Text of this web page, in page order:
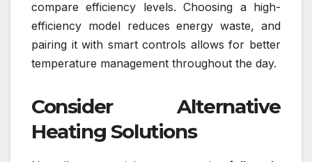
compare efficiency levels. Choosing a high-
efficiency model reduces energy waste, and
pairing it with smart controls allows for better
temperature management throughout the day.
Consider Alternative
Heating Solutions